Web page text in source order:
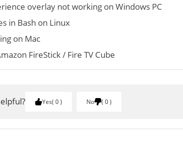
overlay not working on Windows PC
in Bash on Linux
on Mac
FireStick / Fire TV Cube
Yes 0 No 0